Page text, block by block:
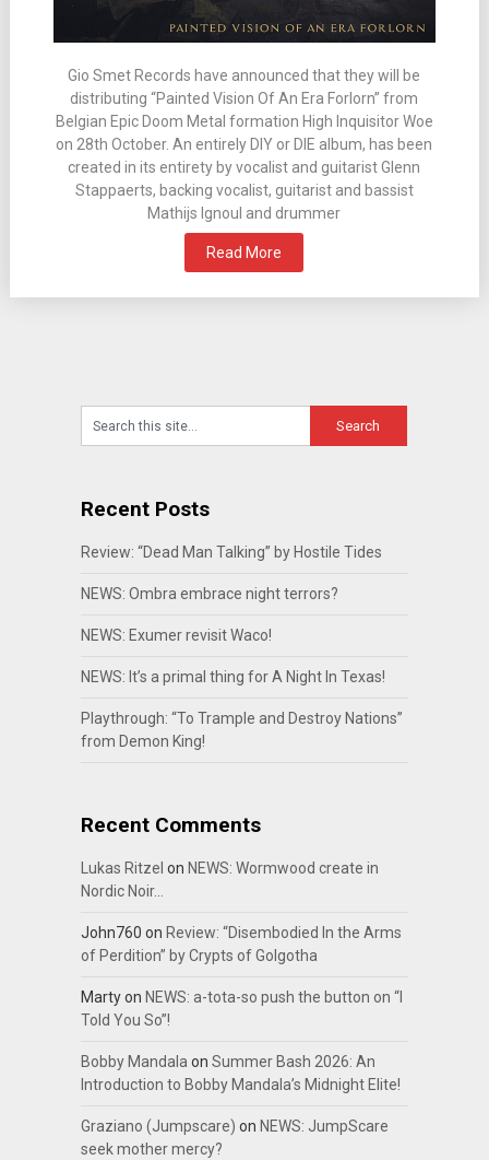
Gio Smet Records have announced that they will be
distributing “Painted Vision Of An Era Forlorn” from
Belgian Epic Doom Metal formation High Inquisitor Woe
on 28th October. An entirely DIY or DIE album, has been
created in its entirety by vocalist and guitarist Glenn
Stappaerts, backing vocalist, guitarist and bassist
Mathijs Ignoul and drummer
Read More
Recent Posts
Review: “Dead Man Talking” by Hostile Tides
NEWS: Ombra embrace night terrors?
NEWS: Exumer revisit Waco!
NEWS: It’s a primal thing for A Night In Texas!
Playthrough: “To Trample and Destroy Nations”
from Demon King!
Recent Comments
Lukas Ritzel on NEWS: Wormwood create in
Nordic Noir…
John760 on Review: “Disembodied In the Arms
of Perdition” by Crypts of Golgotha
Martyon NEWS: a-tota-so push the button on “I
Told You So”!
Bobby Mandala on Summer Bash 2026: An
Introduction to Bobby Mandala’s Midnight Elite!
Graziano (Jumpscare) on NEWS: JumpScare
seek mother mercy?